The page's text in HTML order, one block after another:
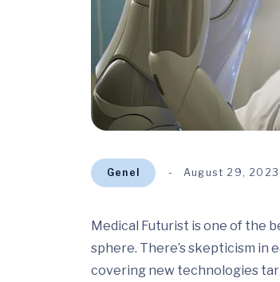
Genel August 29, 2023
Medical Futurist is one of the
sphere. There’s skepticism in
covering new technologies